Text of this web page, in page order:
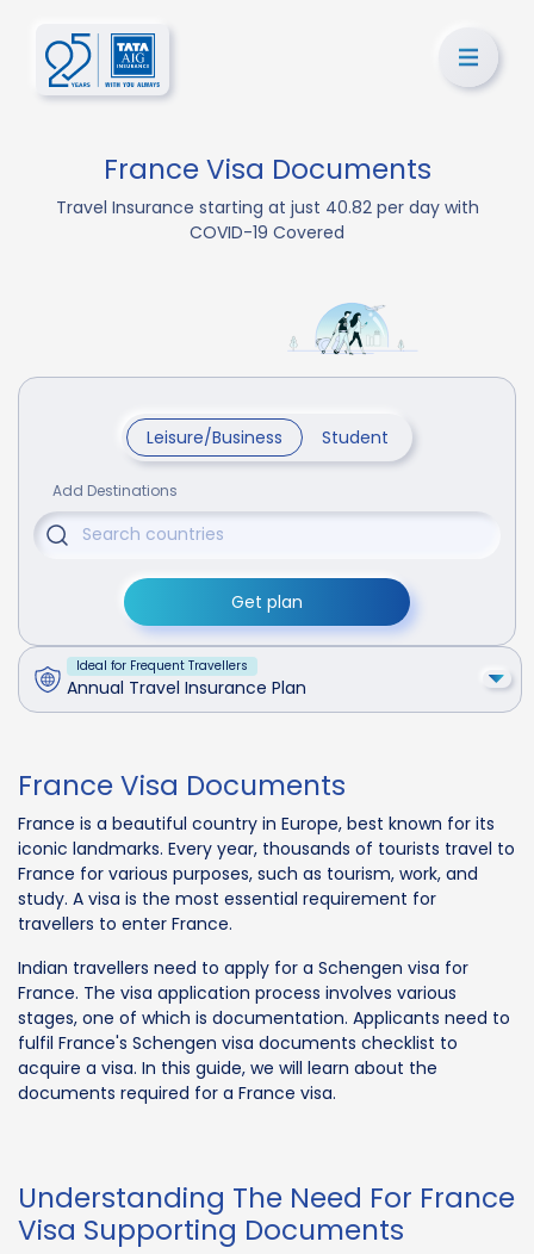
France Visa Documents
Travel Insurance starting at just 40.82 per day with
COVID-19 Covered
Leisure/Business Student
Add Destinations
Get plan
Ideal for Frequent Travellers
Annual Travel Insurance Plan
France Visa Documents
France is a beautiful country in Europe, best known for its
iconic landmarks. Every year, thousands of tourists travel to
France for various purposes, such as tourism, work, and
study. A visa is the most essential requirement for
travellers to enter France.
Indian travellers need to apply for a Schengen visa for
France. The visa application process involves various
stages, one of which is documentation. Applicants need to
fulfil France's Schengen visa documents checklist to
acquire a visa. In this guide, we will learn about the
documents required for a France visa.
Understanding The Need For France
Visa Supporting Documents